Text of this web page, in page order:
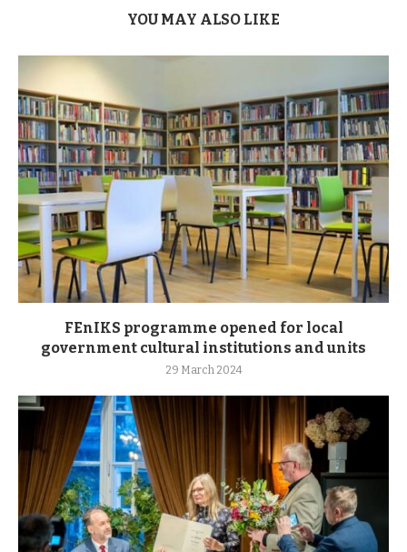
YOU MAY ALSO LIKE
FEnIKS programme opened for local
government cultural institutions and units
29 March 2024